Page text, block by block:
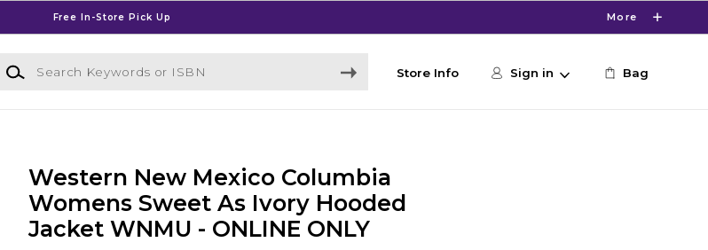
Free In-Store Pick Up More
Search Keywords or ISBN
Store Info Sign in Bag
Western New Mexico Columbia
Womens Sweet As Ivory Hooded
Jacket WNMU - ONLINE ONLY